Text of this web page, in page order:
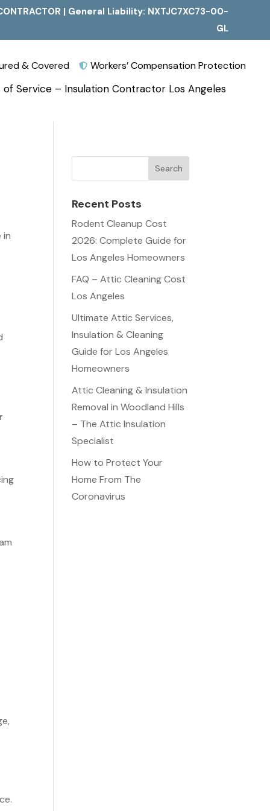
| General Liability: NXTJC7XC73-00-
GL
& Covered  Workers’ Compensation Protection
of Service – Insulation Contractor Los Angeles
in
Recent Posts
Rodent Cleanup Cost
2026: Complete Guide for
Los Angeles Homeowners
FAQ – Attic Cleaning Cost
Los Angeles
Ultimate Attic Services,
Insulation & Cleaning
Guide for Los Angeles
Homeowners
Attic Cleaning & Insulation
Removal in Woodland Hills
– The Attic Insulation
Specialist
How to Protect Your
Home From The
Coronavirus